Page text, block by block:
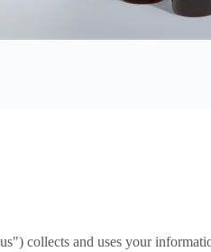
box
collects and uses your